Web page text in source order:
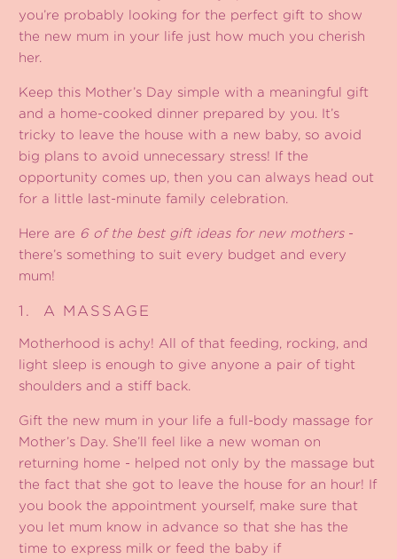
you’re probably looking for the perfect gift to show
the new mum in your life just how much you cherish
her.
Keep this Mother’s Day simple with a meaningful gift
and a home-cooked dinner prepared by you. It’s
tricky to leave the house with a new baby, so avoid
big plans to avoid unnecessary stress! If the
opportunity comes up, then you can always head out
for a little last-minute family celebration.
Here are 6 of the best gift ideas for new mothers-
there’s something to suit every budget and every
mum!
1. A MASSAGE
Motherhood is achy! All of that feeding, rocking, and
light sleep is enough to give anyone a pair of tight
shoulders and a stiff back.
Gift the new mum in your life a full-body massage for
Mother’s Day. She’ll feel like a new woman on
returning home - helped not only by the massage but
the fact that she got to leave the house for an hour! If
you book the appointment yourself, make sure that
you let mum know in advance so that she has the
time to express milk or feed the baby if